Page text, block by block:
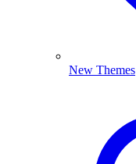
New Themes